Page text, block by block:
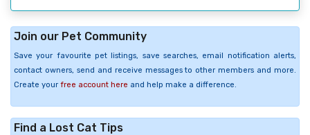
Join our Pet Community
Save your favourite pet listings, save searches, email notification alerts,
contact owners, send and receive messages to other members and more.
Create your free account here and help make a difference.
Find a Lost Cat Tips